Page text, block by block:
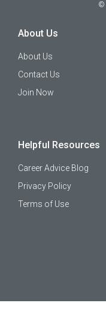
©
About Us
About Us
Contact Us
Join Now
Helpful Resources
Career Advice Blog
Privacy Policy
Terms of Use